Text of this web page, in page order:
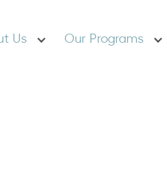
Us Our Programs